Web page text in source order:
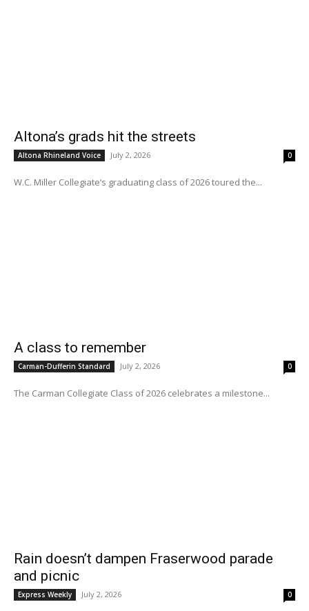
Altona’s grads hit the streets
Altona Rhineland Voice July 2, 2026 0
W.C. Miller Collegiate’s graduating class of 2026 toured the...
A class to remember
Carman-Dufferin Standard July 2, 2026 0
The Carman Collegiate Class of 2026 celebrates a milestone...
Rain doesn’t dampen Fraserwood parade
and picnic
Express Weekly July 2, 2026 0